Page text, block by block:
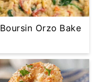
Boursin Orzo Bake